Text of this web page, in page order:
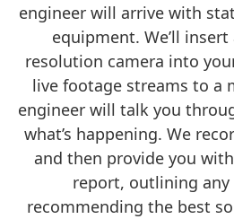
engineer will arrive with
equipment. We’ll
resolution camera into
live footage streams to a
engineer will talk you
what’s happening. We
and then provide you
report, outlining
recommending the best